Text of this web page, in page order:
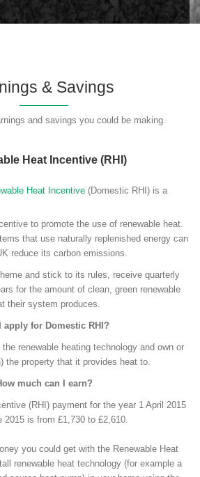
& Savings
and savings you could be making.
Heat Incentive (RHI)
Heat Incentive (Domestic RHI) is a
to promote the use of renewable heat.
that use naturally replenished energy can
reduce its carbon emissions.
and stick to its rules, receive quarterly
for the amount of clean, green renewable
their system produces.
apply for Domestic RHI?
renewable heating technology and own or
the property that it provides heat to.
much can I earn?
(RHI) payment for the year 1 April 2015
2015 is from £1,730 to £2,610.
you could get with the Renewable Heat
renewable heat technology (for example a